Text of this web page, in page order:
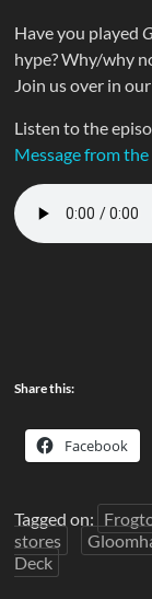
Have you played
hype? Why/why
Join us over in our
Listen to the
Message from
Share this:
Facebook
Tagged on:
stores
Deck